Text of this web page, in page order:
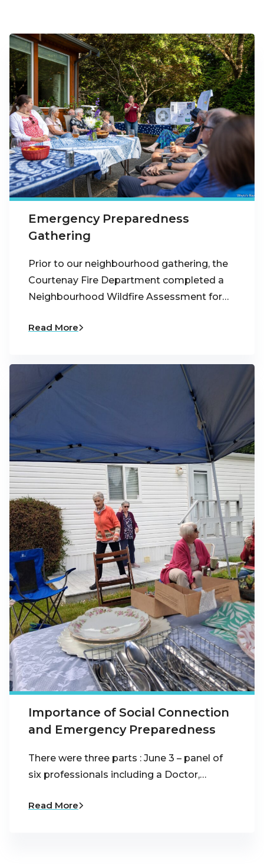
Emergency Preparedness
Gathering
Prior to our neighbourhood gathering, the
Courtenay Fire Department completed a
Neighbourhood Wildfire Assessment for…
Read More
Importance of Social Connection
and Emergency Preparedness
There were three parts : June 3 – panel of
six professionals including a Doctor,…
Read More